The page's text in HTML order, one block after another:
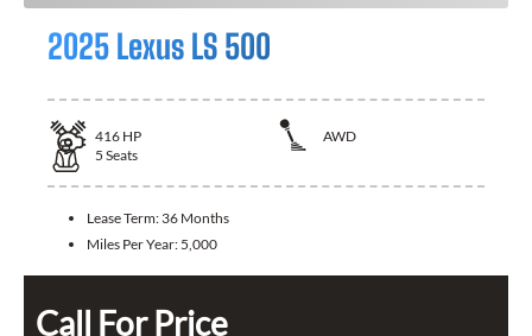
2025 Lexus LS 500
416 HP
AWD
5 Seats
Lease Term: 36 Months
Miles Per Year: 5,000
Call For Price